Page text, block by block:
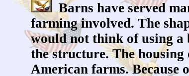
Barns have served
farming involved. The
would not think of using a
the structure. The
American farms. Because